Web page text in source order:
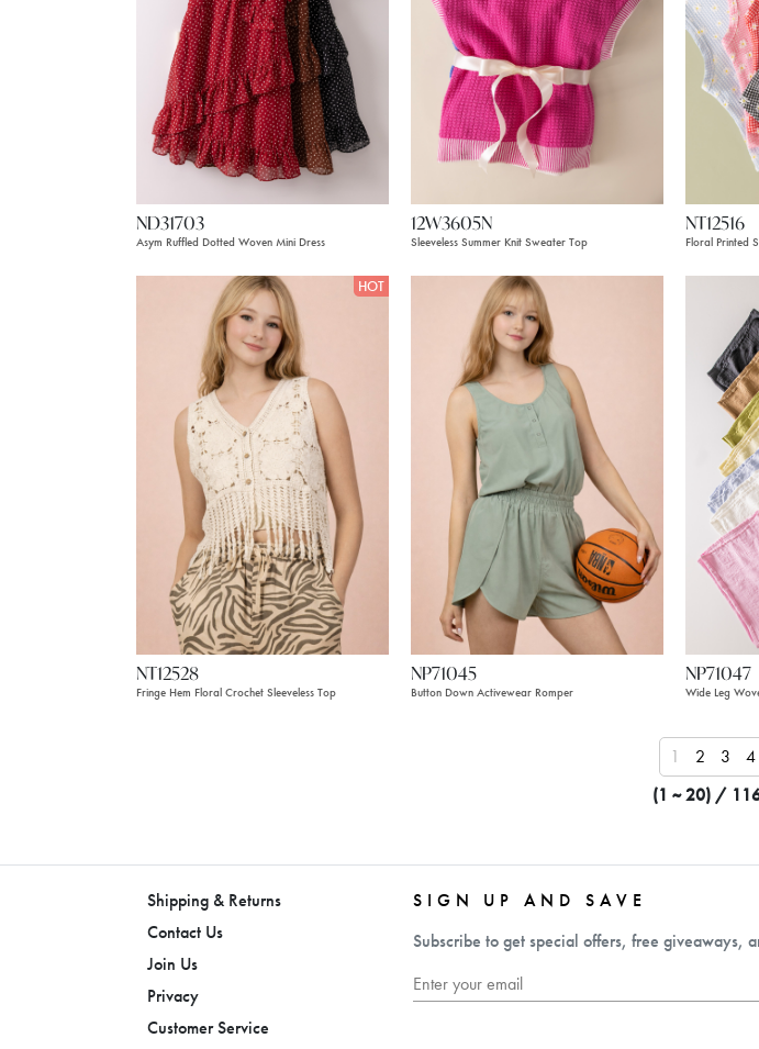
ND31703
Asym Ruffled Dotted Woven Mini Dress
12W3605N
Sleeveless Summer Knit Sweater Top
NT12516
Floral Printed
HOT
NT12528
Fringe Hem Floral Crochet Sleeveless Top
NP71045
Button Down Activewear Romper
NP71047
Wide Leg
1 2 3 4
(1 ~ 20) /
Shipping & Returns
Contact Us
Join Us
Privacy
Customer Service
SIGN UP AND SAVE
Subscribe to get special offers, free giveaways,